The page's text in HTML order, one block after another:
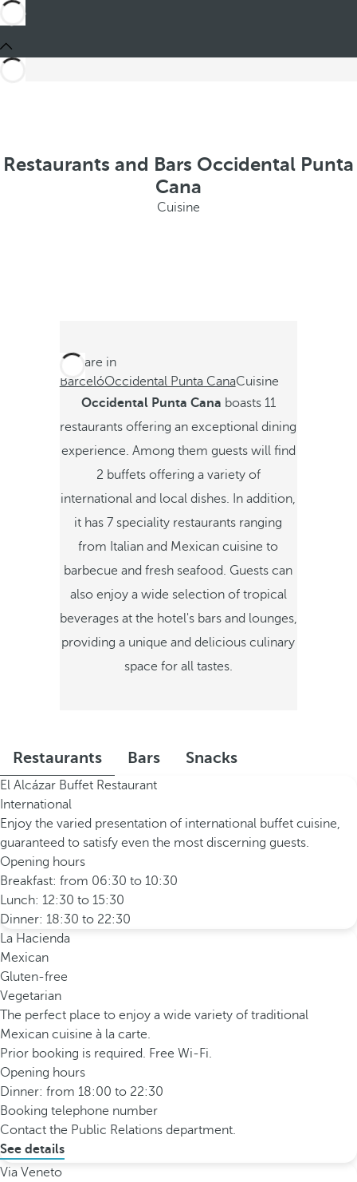
Restaurants and Bars Occidental Punta
Cana
Cuisine
You are in
BarcelóOccidental Punta CanaCuisine
Occidental Punta Cana boasts 11
restaurants offering an exceptional dining
experience. Among them guests will find
2 buffets offering a variety of
international and local dishes. In addition,
it has 7 speciality restaurants ranging
from Italian and Mexican cuisine to
barbecue and fresh seafood. Guests can
also enjoy a wide selection of tropical
beverages at the hotel's bars and lounges,
providing a unique and delicious culinary
space for all tastes.
Restaurants Bars Snacks
El Alcázar Buffet Restaurant
International
Enjoy the varied presentation of international buffet cuisine,
guaranteed to satisfy even the most discerning guests.
Opening hours
Breakfast: from 06:30 to 10:30
Lunch: 12:30 to 15:30
Dinner: 18:30 to 22:30
La Hacienda
Mexican
Gluten-free
Vegetarian
The perfect place to enjoy a wide variety of traditional
Mexican cuisine à la carte.
Prior booking is required. Free Wi-Fi.
Opening hours
Dinner: from 18:00 to 22:30
Booking telephone number
Contact the Public Relations department.
See details
Via Veneto